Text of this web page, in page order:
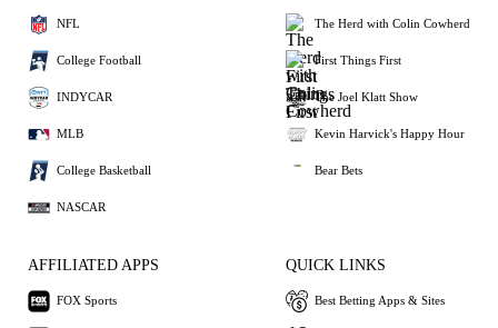
NFL
College Football
INDYCAR
MLB
College Basketball
NASCAR
The Herd with Colin Cowherd
First Things First
The Joel Klatt Show
Kevin Harvick's Happy Hour
Bear Bets
AFFILIATED APPS
FOX Sports
QUICK LINKS
Best Betting Apps & Sites